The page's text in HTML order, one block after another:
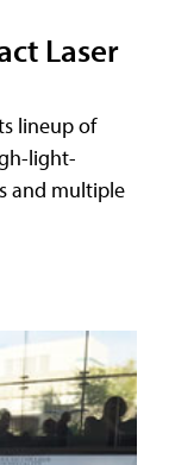
Laser
lineup of
light-
and multiple